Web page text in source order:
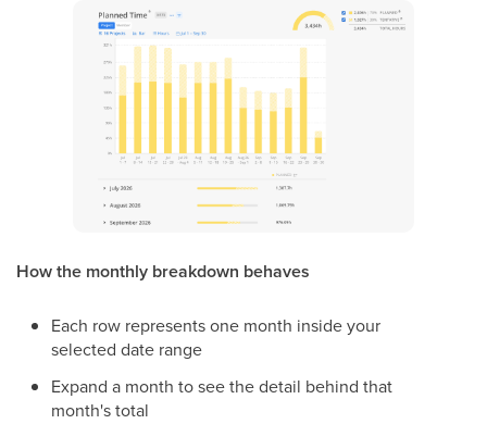
How the monthly breakdown behaves
Each row represents one month inside your
selected date range
Expand a month to see the detail behind that
month's total